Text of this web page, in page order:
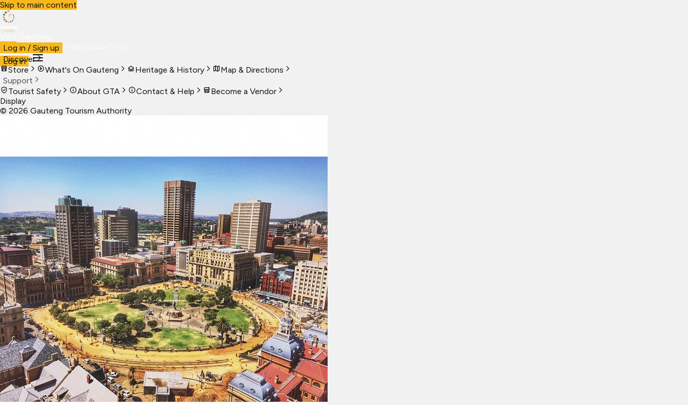
Skip to main content
VisitBusiness Live
Log in
Log in / Sign up
Discover
Store
What's On Gauteng Heritage & History
Map & Directions
Support
Tourist Safety
About GTA Contact & Help
Become a Vendor
Display
© 2026 Gauteng Tourism Authority